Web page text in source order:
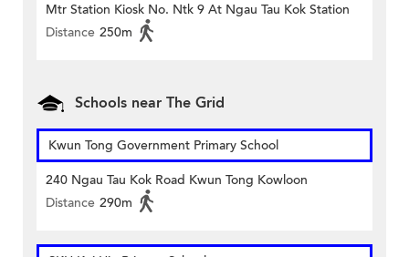
Mtr Station Kiosk No. Ntk 9 At Ngau Tau Kok Station
Distance 250m
Schools near The Grid
Kwun Tong Government Primary School
240 Ngau Tau Kok Road Kwun Tong Kowloon
Distance 290m